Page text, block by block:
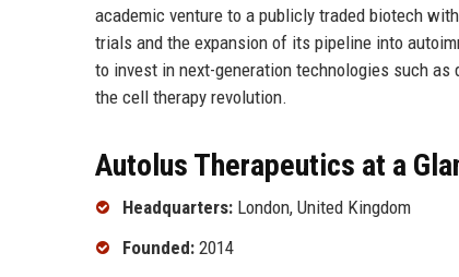
academic venture to a publicly traded biotech
trials and the expansion of its pipeline into
to invest in next-generation technologies such
the cell therapy revolution.
Autolus Therapeutics at a
Headquarters: London, United Kingdom
Founded: 2014